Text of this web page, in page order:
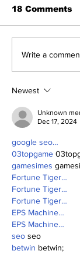
About
18 Comments
Write a
Newest
Unknown
Dec 17, 2024
google seo…
03topgame
gamesimes
Fortune Tiger…
Fortune Tiger…
Fortune Tiger…
EPS Machine…
EPS Machine…
seo seo
betwin betwin;